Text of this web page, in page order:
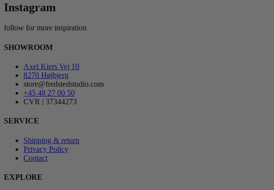
Instagram
follow for more inspiration
SHOWROOM
Axel Kiers Vej 10
8270 Højbjerg
store@fredstedstudio.com
+45 48 27 00 50
CVR | 37344273
SERVICE
Shipping & return
Privacy Policy
Contact
EXPLORE